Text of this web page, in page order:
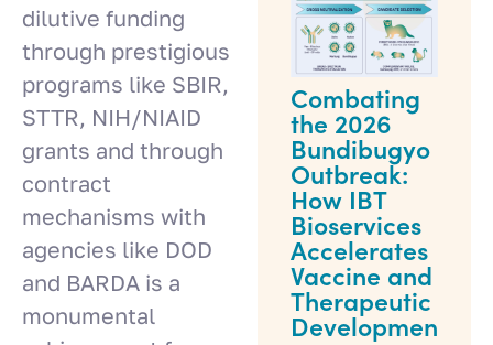
dilutive funding
through prestigious
programs like SBIR,
STTR, NIH/NIAID
grants and through
contract
mechanisms with
agencies like DOD
and BARDA is a
monumental
Combating
the 2026
Bundibugyo
Outbreak:
How IBT
Bioservices
Accelerates
Vaccine and
Therapeutic
Developmen